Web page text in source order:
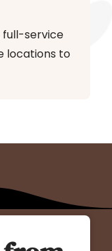
full-service
locations to